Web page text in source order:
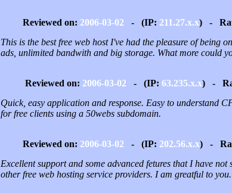
Reviewed on: 2006-03-02 - (IP: 211.27.x.x) -
This is the best free web host I've had the pleasure of being
ads, unlimited bandwith and big storage. What more could
Reviewed on: 2006-03-02 - (IP: 63.235.x.x) -
Quick, easy application and response. Easy to understand
for free clients using a 50webs subdomain.
Reviewed on: 2006-03-02 - (IP: 202.56.x.x) -
Excellent support and some advanced fetures that I have not
other free web hosting service providers. I am greatful to